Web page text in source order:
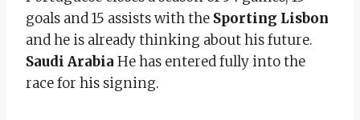
goals and 15 assists with the Sporting Lisbon
and he is already thinking about his future.
Saudi Arabia He has entered fully into the
race for his signing.